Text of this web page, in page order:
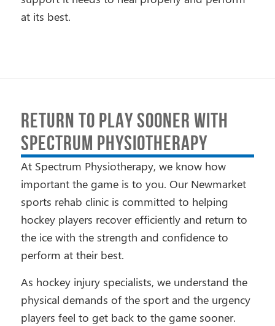
at its best.
RETURN TO PLAY SOONER WITH
SPECTRUM PHYSIOTHERAPY
At Spectrum Physiotherapy, we know how
important the game is to you. Our Newmarket
sports rehab clinic is committed to helping
hockey players recover efficiently and return to
the ice with the strength and confidence to
perform at their best.
As hockey injury specialists, we understand the
physical demands of the sport and the urgency
players feel to get back to the game sooner.